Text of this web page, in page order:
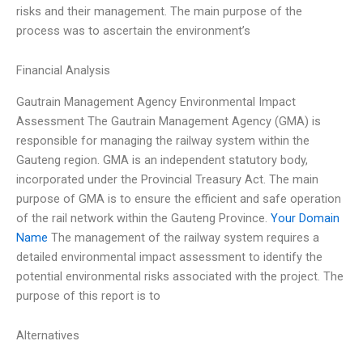
risks and their management. The main purpose of the
process was to ascertain the environment’s
Financial Analysis
Gautrain Management Agency Environmental Impact
Assessment The Gautrain Management Agency (GMA) is
responsible for managing the railway system within the
Gauteng region. GMA is an independent statutory body,
incorporated under the Provincial Treasury Act. The main
purpose of GMA is to ensure the efficient and safe operation
of the rail network within the Gauteng Province. Your Domain
Name The management of the railway system requires a
detailed environmental impact assessment to identify the
potential environmental risks associated with the project. The
purpose of this report is to
Alternatives